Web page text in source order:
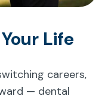
Life
careers,
— dental